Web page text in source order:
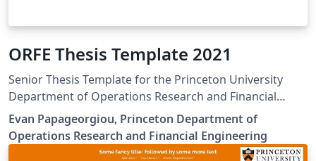
ORFE Thesis Template 2021
Senior Thesis Template for the Princeton University
Department of Operations Research and Financial
Engineering
Evan Papageorgiou, Princeton Department of
Operations Research and Financial Engineering